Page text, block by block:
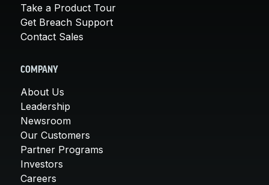
Take a Product Tour
Get Breach Support
Contact Sales
COMPANY
About Us
Leadership
Newsroom
Our Customers
Partner Programs
Investors
Careers